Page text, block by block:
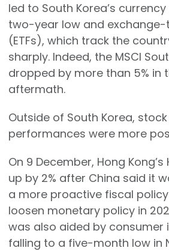
led to South Korea’s
two-year low and
(ETFs), which track the
sharply. Indeed, the MSCI
dropped by more than 5% in
aftermath.
Outside of South Korea,
performances were more
On 9 December, Hong
up by 2% after China said it
a more proactive fiscal
loosen monetary policy in
was also aided by consumer
falling to a five-month low in